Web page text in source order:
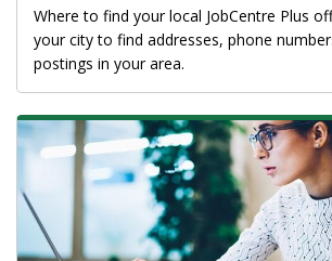
Where to find your local JobCentre Plus
your city to find addresses, phone
postings in your area.